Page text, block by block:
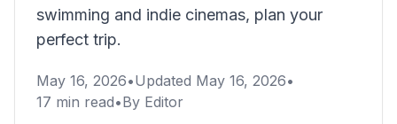
swimming and indie cinemas, plan your
perfect trip.
May 16, 2026•Updated May 16, 2026•
17 min read•By Editor